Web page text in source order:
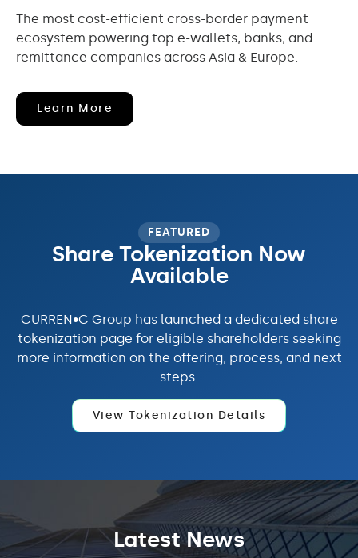
The most cost-efficient cross-border payment
ecosystem powering top e-wallets, banks, and
remittance companies across Asia & Europe.
Learn More
New
FEATURED
Share Tokenization Now
Available
CURREN•C Group has launched a dedicated share
tokenization page for eligible shareholders seeking
more information on the offering, process, and next
steps.
View Tokenization Details
Latest News